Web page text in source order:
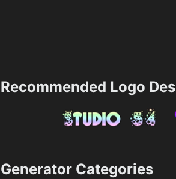
Recommended Logo
Generator Categories